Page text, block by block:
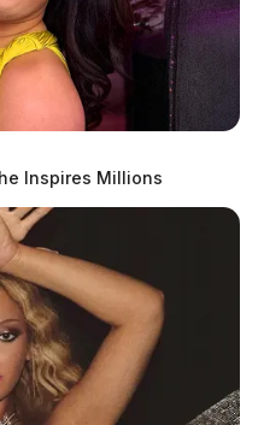
Inspires Millions